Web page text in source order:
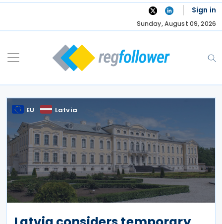
Skip
Sign in
Sunday, August 09, 2026
EU Latvia